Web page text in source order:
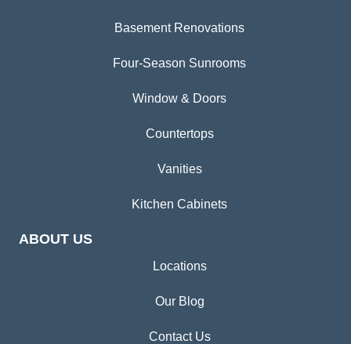
Basement Renovations
Four-Season Sunrooms
Window & Doors
Countertops
Vanities
Kitchen Cabinets
ABOUT US
Locations
Our Blog
Contact Us